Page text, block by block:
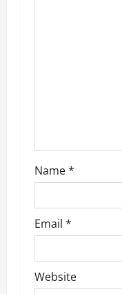
o
n
Name*
Email *
Website